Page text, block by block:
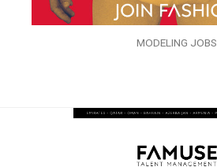
MODELING JOBS